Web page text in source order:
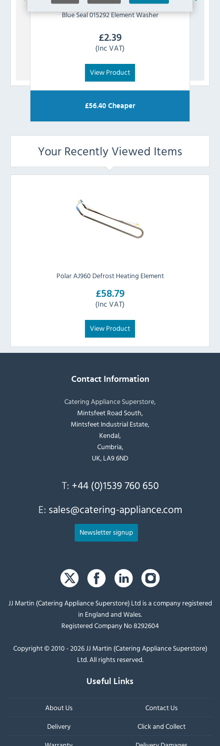
Blue Seal015292 Element Washer
£2.39
(Inc VAT)
View Product
£56.40 Cheaper
Your Recently Viewed Items
Polar AJ960 Defrost Heating Element
£58.79
(Inc VAT)
View Product
Contact Information
Catering Appliance Superstore,
Mintsfeet Road South,
Mintsfeet Industrial Estate,
Kendal,
Cumbria,
UK, LA9 6ND
T: +44 (0)1539 760 650
E: sales@catering-appliance.com
Newsletter signup
JJ Martin (Catering Appliance Superstore) Ltd is a company registered
in England and Wales.
Registered Company No 8292604
Copyright © 2010 - 2026 JJ Martin (Catering Appliance Superstore)
Ltd. All rights reserved.
Useful Links
About Us
Contact Us
Delivery
Click and Collect